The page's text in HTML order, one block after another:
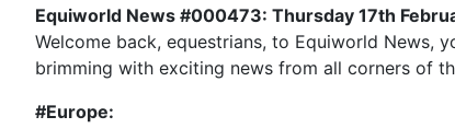
Equiworld News #000473: Thursday 17th
Welcome back, equestrians, to Equiworld News,
brimming with exciting news from all corners of
#Europe: